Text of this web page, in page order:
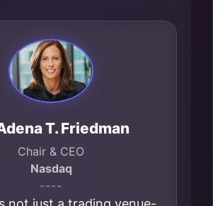
T. Friedman
Chair & CEO
Nasdaq
----